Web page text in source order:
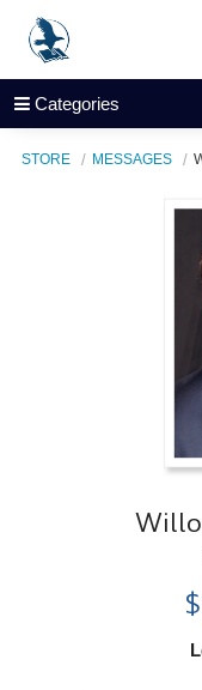
Categories
STORE MESSAGES